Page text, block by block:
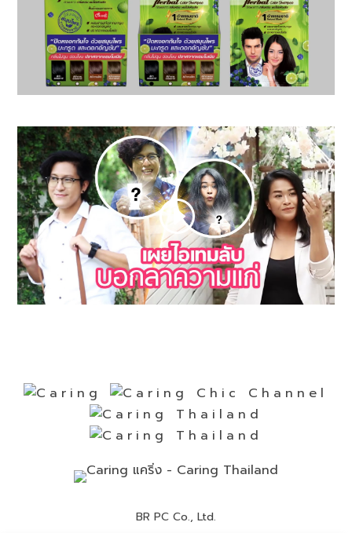
BR PC Co., Ltd.